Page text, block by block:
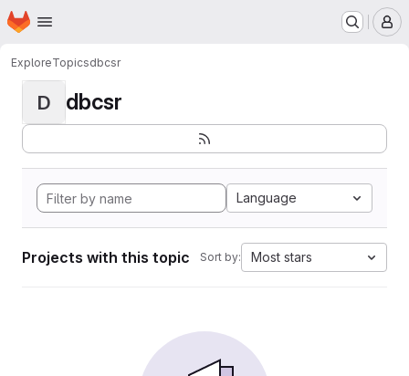
Skip to main content
Homepage
ExploreTopicsdbcsr
D dbcsr
Language
Projects with this topic Sort by: Most stars